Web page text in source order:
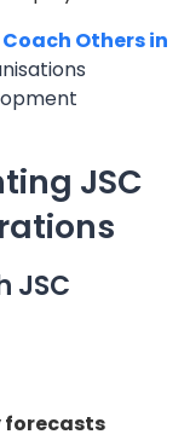
Coach Others in
JSC
JSC
forecasts